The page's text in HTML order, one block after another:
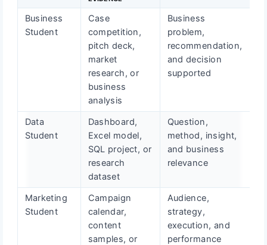
Business
Student
Case
competition,
pitch deck,
market
research, or
business
analysis
Business
problem,
recommendation,
and decision
supported
Data
Student
Dashboard,
Excel model,
SQL project, or
research
dataset
Question,
method, insight,
and business
relevance
Marketing
Student
Campaign
calendar,
content
samples, or
Audience,
strategy,
execution, and
performance